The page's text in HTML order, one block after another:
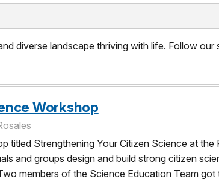
diverse landscape thriving with life. Follow
Workshop
titled Strengthening Your Citizen Science at
and groups design and build strong citizen
members of the Science Education Team got